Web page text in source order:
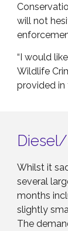
will not
“I would
Wildlife
provided in
Whilst it
several
months
slightly
The